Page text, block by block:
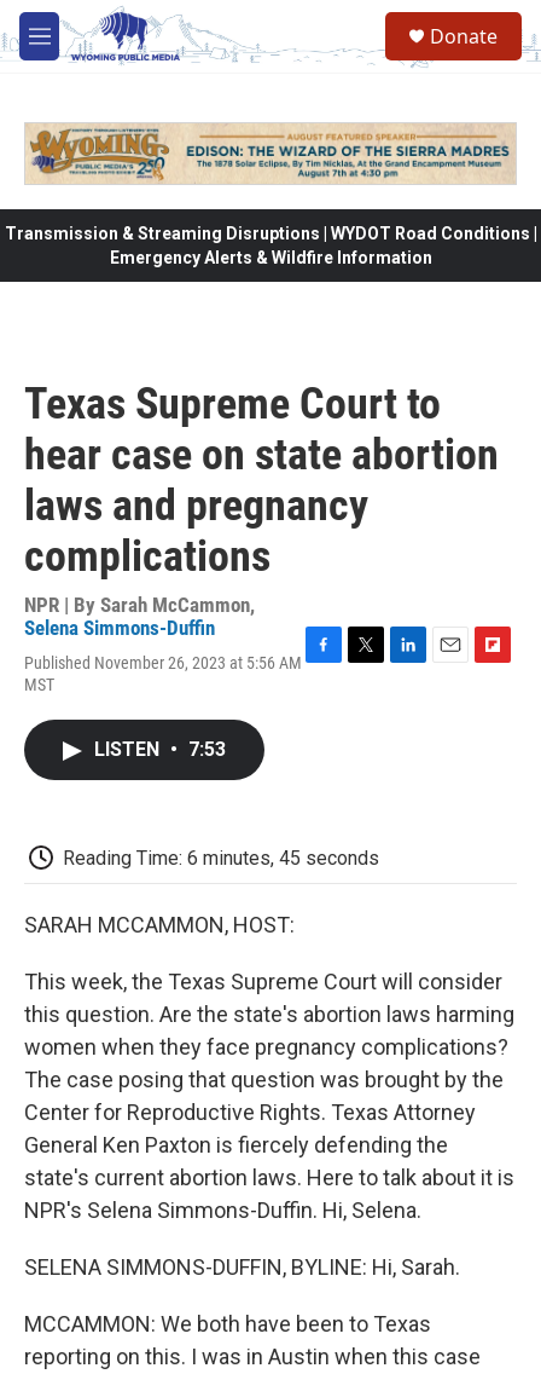
Skip to main content
M
e
Donate
Transmission & Streaming Disruptions | WYDOT Road Conditions |
Emergency Alerts & Wildfire Information
Texas Supreme Court to
hear case on state abortion
laws and pregnancy
complications
NPR | By Sarah McCammon,
Selena Simmons-Duffin
Published November 26, 2023 at 5:56 AM
MST
LISTEN • 7:53
Reading Time: 6 minutes, 45 seconds
SARAH MCCAMMON, HOST:
This week, the Texas Supreme Court will consider
this question. Are the state's abortion laws harming
women when they face pregnancy complications?
The case posing that question was brought by the
Center for Reproductive Rights. Texas Attorney
General Ken Paxton is fiercely defending the
state's current abortion laws. Here to talk about it is
NPR's Selena Simmons-Duffin. Hi, Selena.
SELENA SIMMONS-DUFFIN, BYLINE: Hi, Sarah.
MCCAMMON: We both have been to Texas
reporting on this. I was in Austin when this case